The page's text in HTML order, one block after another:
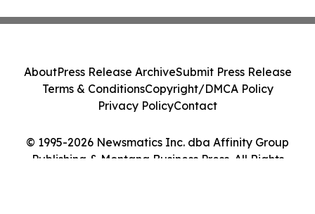
© 1995-2026 Newsmatics Inc. dba Affinity Group
Publishing & Montana Business Press. All Rights
AboutPress Release ArchiveSubmit Press Release
Terms & ConditionsCopyright/DMCA Policy
Privacy PolicyContact